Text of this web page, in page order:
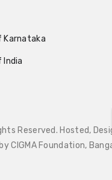
Karnataka
Reserved. Hosted,
by CIGMA Foundation,